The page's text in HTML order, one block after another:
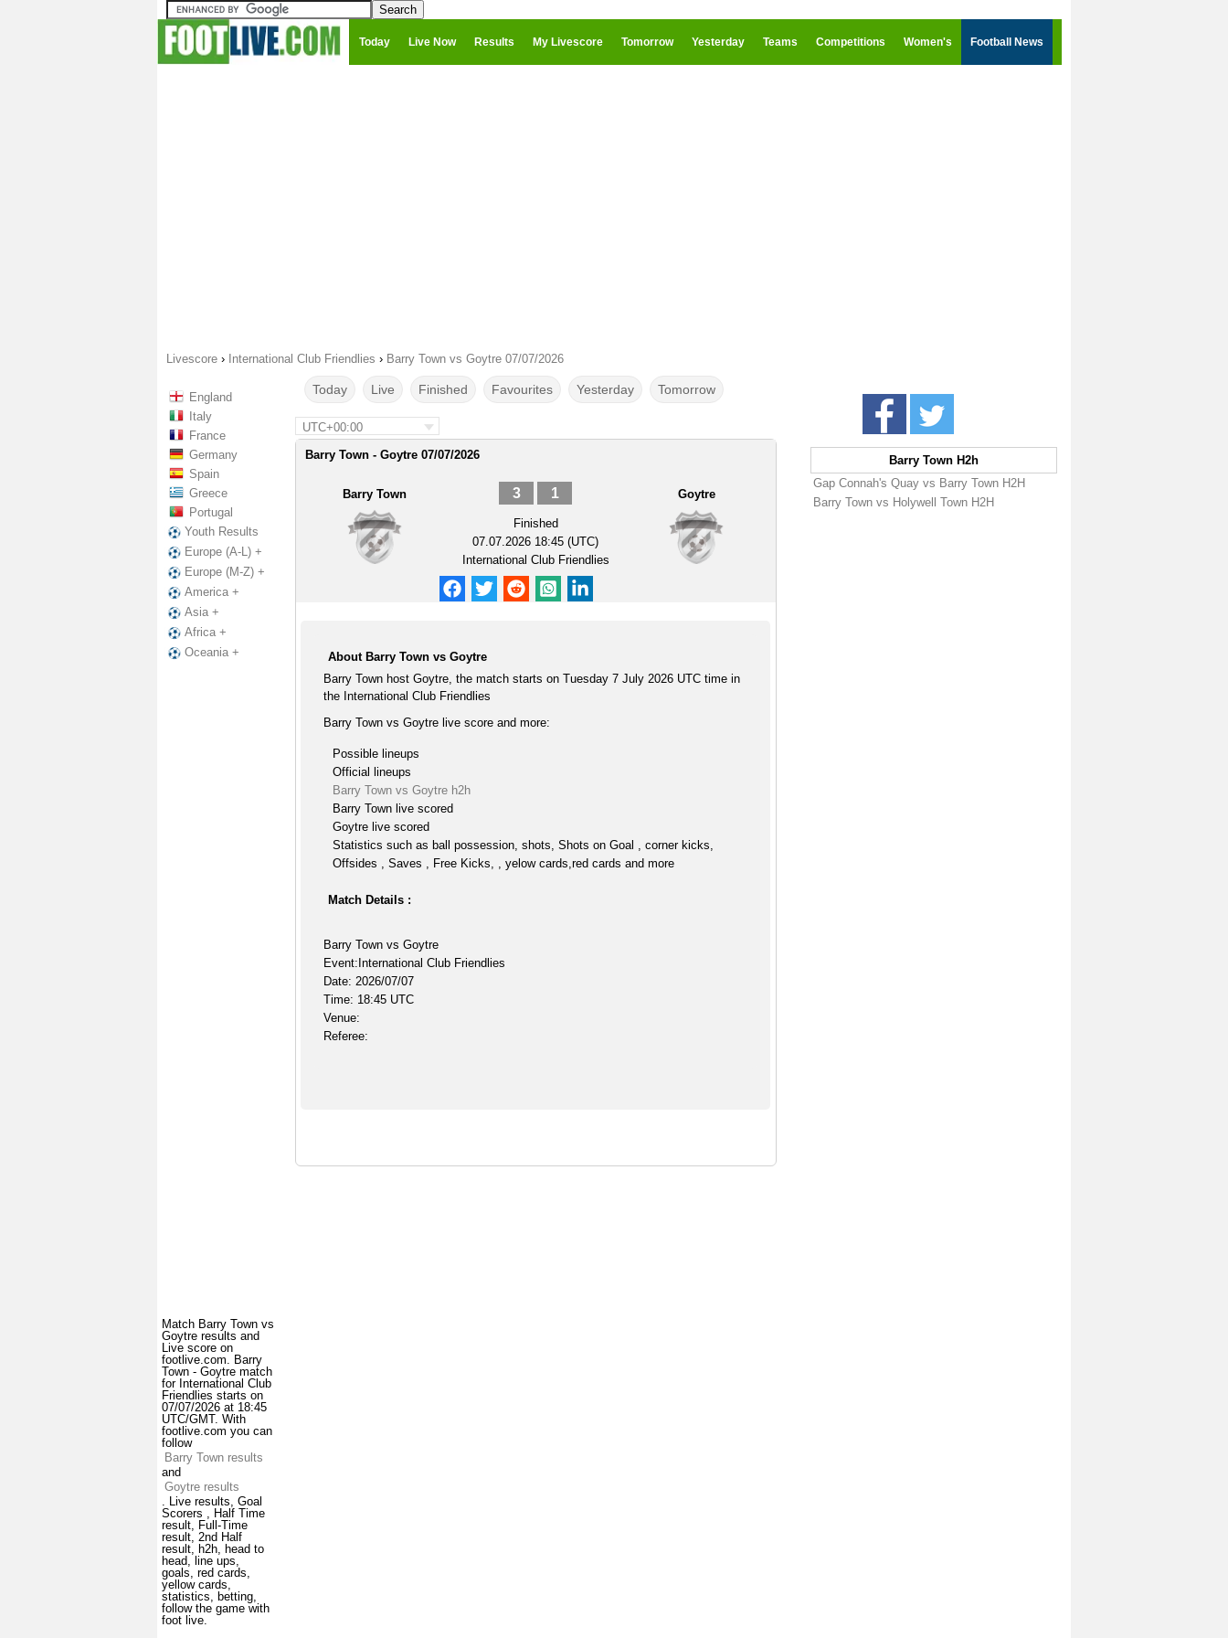
Today Live Now Results My Livescore Tomorrow Yesterday Teams Competitions Women's Football News
Livescore › International Club Friendlies › Barry Town vs Goytre 07/07/2026
England
Italy
France
Germany
Spain
Greece
Portugal
Youth Results
Europe (A-L) +
Europe (M-Z) +
America +
Asia +
Africa +
Oceania +
Match Barry Town vs
Goytre results and
Live score on
footlive.com. Barry
Town - Goytre match
for International Club
Friendlies starts on
07/07/2026 at 18:45
UTC/GMT. With
footlive.com you can
follow
Barry Town results
and
Goytre results
. Live results, Goal
Scorers , Half Time
result, Full-Time
result, 2nd Half
result, h2h, head to
head, line ups,
goals, red cards,
yellow cards,
statistics, betting,
follow the game with
foot live.
Today Live Finished Favourites Yesterday Tomorrow
UTC+00:00
Barry Town - Goytre 07/07/2026
Barry Town 3 1
Finished
07.07.2026 18:45 (UTC)
International Club Friendlies
Goytre
About Barry Town vs Goytre
Barry Town host Goytre, the match starts on Tuesday 7 July 2026 UTC time in
the International Club Friendlies
Barry Town vs Goytre live score and more:
Possible lineups
Official lineups
Barry Town vs Goytre h2h
Barry Town live scored
Goytre live scored
Statistics such as ball possession, shots, Shots on Goal , corner kicks,
Offsides , Saves , Free Kicks, , yelow cards,red cards and more
Match Details :
Barry Town vs Goytre
Event:International Club Friendlies
Date: 2026/07/07
Time: 18:45 UTC
Venue:
Referee:
Barry Town H2h
Gap Connah's Quay vs Barry Town H2H
Barry Town vs Holywell Town H2H